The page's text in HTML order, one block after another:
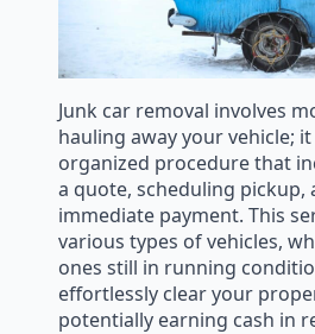
Junk car removal involves
hauling away your vehicle;
organized procedure that
a quote, scheduling pickup,
immediate payment. This
various types of vehicles,
ones still in running
effortlessly clear your
potentially earning cash in